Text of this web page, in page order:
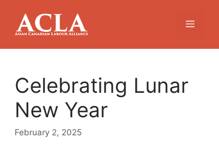
content
Menu
Celebrating Lunar
New Year
February 2, 2025